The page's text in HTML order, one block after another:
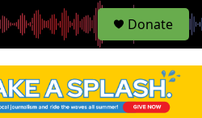
S
e
Donate